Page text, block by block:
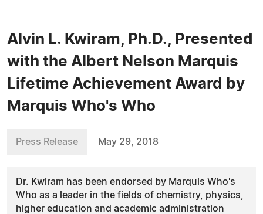
Alvin L. Kwiram, Ph.D., Presented
with the Albert Nelson Marquis
Lifetime Achievement Award by
Marquis Who's Who
Press Release May 29, 2018
Dr. Kwiram has been endorsed by Marquis Who's
Who as a leader in the fields of chemistry, physics,
higher education and academic administration